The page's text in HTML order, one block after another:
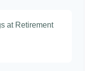
at Retirement